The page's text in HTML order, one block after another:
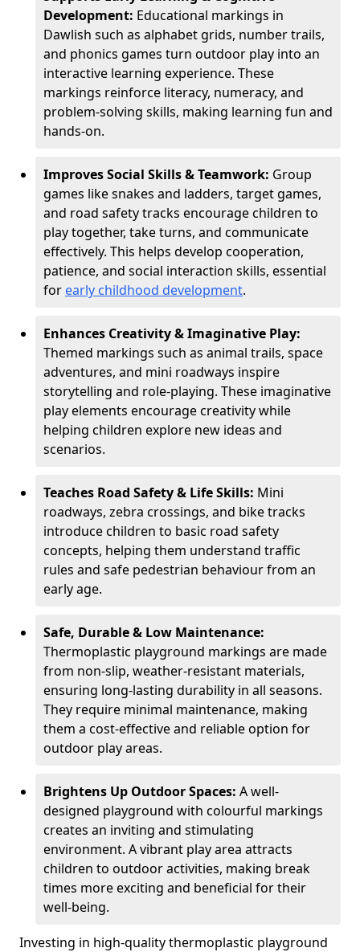
Development: Educational markings in
Dawlish such as alphabet grids, number trails,
and phonics games turn outdoor play into an
interactive learning experience. These
markings reinforce literacy, numeracy, and
problem-solving skills, making learning fun and
hands-on.
Improves Social Skills & Teamwork: Group
games like snakes and ladders, target games,
and road safety tracks encourage children to
play together, take turns, and communicate
effectively. This helps develop cooperation,
patience, and social interaction skills, essential
for early childhood development.
Enhances Creativity & Imaginative Play:
Themed markings such as animal trails, space
adventures, and mini roadways inspire
storytelling and role-playing. These imaginative
play elements encourage creativity while
helping children explore new ideas and
scenarios.
Teaches Road Safety & Life Skills: Mini
roadways, zebra crossings, and bike tracks
introduce children to basic road safety
concepts, helping them understand traffic
rules and safe pedestrian behaviour from an
early age.
Safe, Durable & Low Maintenance:
Thermoplastic playground markings are made
from non-slip, weather-resistant materials,
ensuring long-lasting durability in all seasons.
They require minimal maintenance, making
them a cost-effective and reliable option for
outdoor play areas.
Brightens Up Outdoor Spaces: A well-
designed playground with colourful markings
creates an inviting and stimulating
environment. A vibrant play area attracts
children to outdoor activities, making break
times more exciting and beneficial for their
well-being.
Investing in high-quality thermoplastic playground